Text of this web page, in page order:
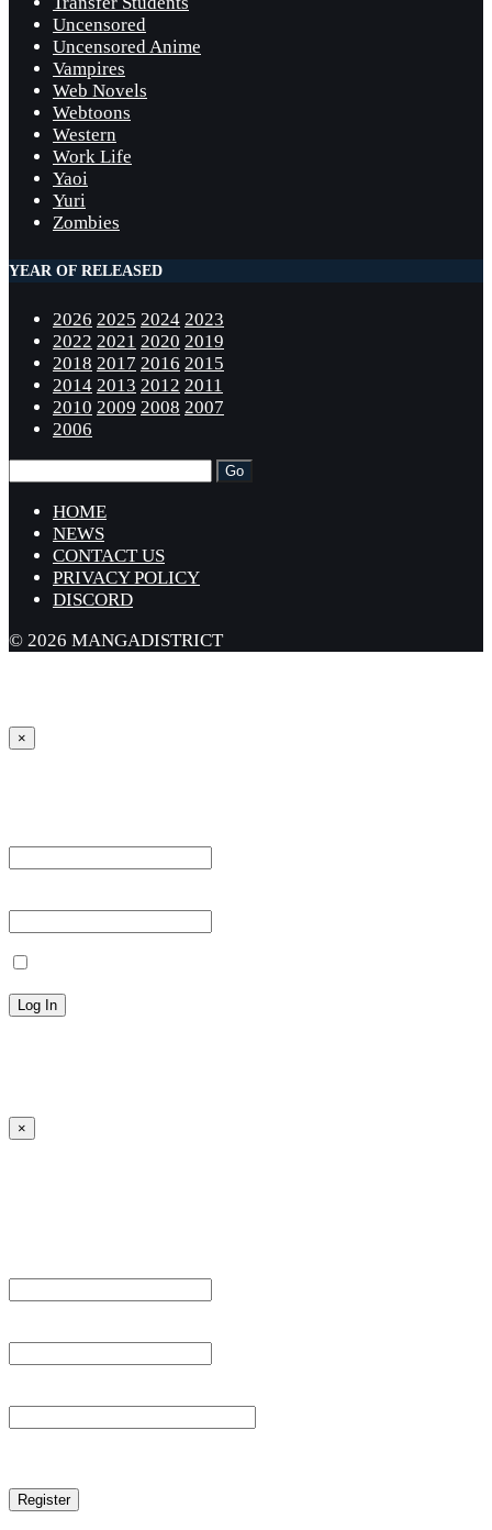
Uncensored
Uncensored Anime
Vampires
Web Novels
Webtoons
Western
Work Life
Yaoi
Yuri
Zombies
YEAR OF RELEASED
2026 2025 2024 2023
2022 2021 2020 2019
2018 2017 2016 2015
2014 2013 2012 2011
2010 2009 2008 2007
2006
HOME
NEWS
CONTACT US
PRIVACY POLICY
DISCORD
© 2026 MANGADISTRICT
×
×